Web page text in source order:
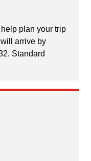
plan your trip
arrive by
Standard